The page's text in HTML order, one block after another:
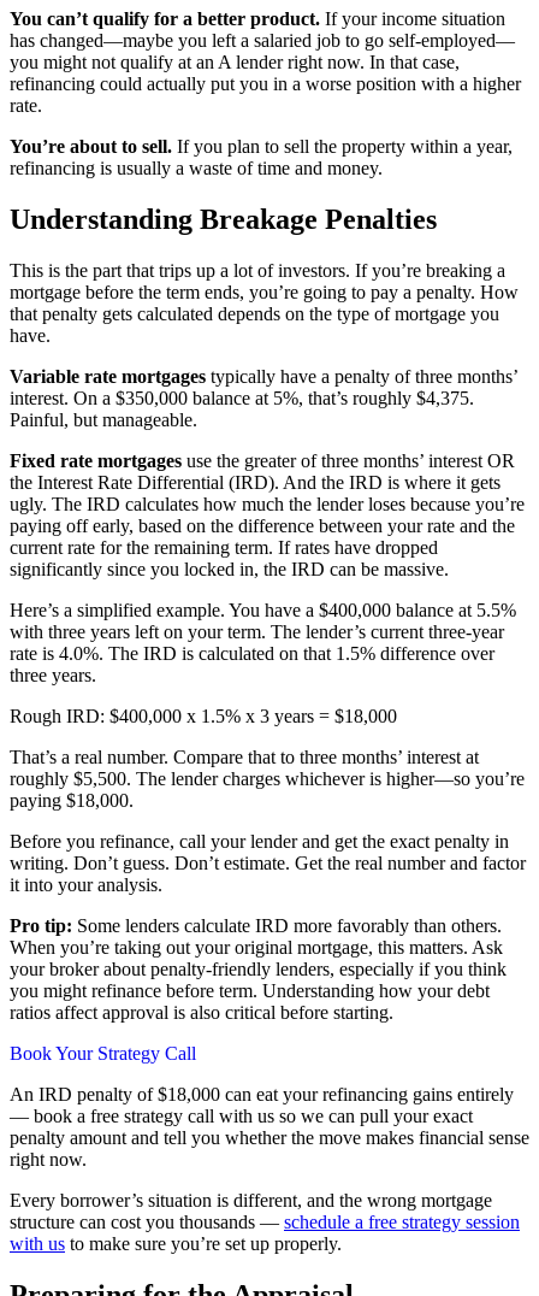
You can’t qualify for a better product. If your income situation
has changed—maybe you left a salaried job to go self-employed—
you might not qualify at an A lender right now. In that case,
refinancing could actually put you in a worse position with a higher
rate.
You’re about to sell. If you plan to sell the property within a year,
refinancing is usually a waste of time and money.
Understanding Breakage Penalties
This is the part that trips up a lot of investors. If you’re breaking a
mortgage before the term ends, you’re going to pay a penalty. How
that penalty gets calculated depends on the type of mortgage you
have.
Variable rate mortgages typically have a penalty of three months’
interest. On a $350,000 balance at 5%, that’s roughly $4,375.
Painful, but manageable.
Fixed rate mortgages use the greater of three months’ interest OR
the Interest Rate Differential (IRD). And the IRD is where it gets
ugly. The IRD calculates how much the lender loses because you’re
paying off early, based on the difference between your rate and the
current rate for the remaining term. If rates have dropped
significantly since you locked in, the IRD can be massive.
Here’s a simplified example. You have a $400,000 balance at 5.5%
with three years left on your term. The lender’s current three-year
rate is 4.0%. The IRD is calculated on that 1.5% difference over
three years.
Rough IRD: $400,000 x 1.5% x 3 years = $18,000
That’s a real number. Compare that to three months’ interest at
roughly $5,500. The lender charges whichever is higher—so you’re
paying $18,000.
Before you refinance, call your lender and get the exact penalty in
writing. Don’t guess. Don’t estimate. Get the real number and factor
it into your analysis.
Pro tip: Some lenders calculate IRD more favorably than others.
When you’re taking out your original mortgage, this matters. Ask
your broker about penalty-friendly lenders, especially if you think
you might refinance before term. Understanding how your debt
ratios affect approval is also critical before starting.
Book Your Strategy Call
An IRD penalty of $18,000 can eat your refinancing gains entirely
— book a free strategy call with us so we can pull your exact
penalty amount and tell you whether the move makes financial sense
right now.
Every borrower’s situation is different, and the wrong mortgage
structure can cost you thousands — schedule a free strategy session
with us to make sure you’re set up properly.